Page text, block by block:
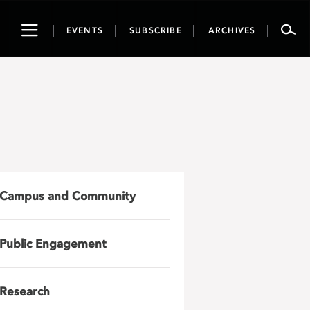
ToggleEVENTS SUBSCRIBE ARCHIVES
Campus and Community
Public Engagement
Research